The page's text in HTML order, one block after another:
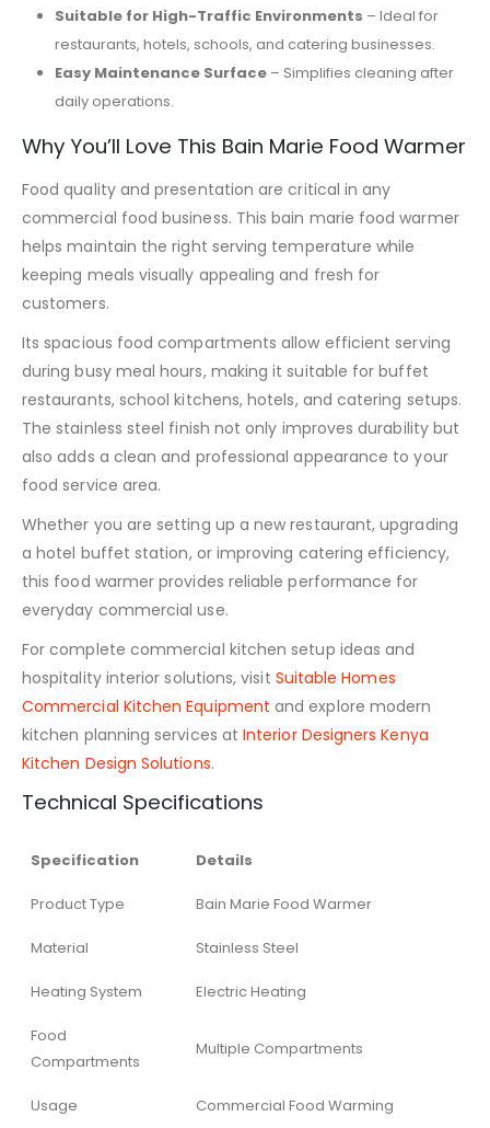
Suitable for High-Traffic Environments – Ideal for
restaurants, hotels, schools, and catering businesses.
Easy Maintenance Surface– Simplifies cleaning after
daily operations.
Why You’ll Love This Bain Marie Food Warmer
Food quality and presentation are critical in any
commercial food business. This bain marie food warmer
helps maintain the right serving temperature while
keeping meals visually appealing and fresh for
customers.
Its spacious food compartments allow efficient serving
during busy meal hours, making it suitable for buffet
restaurants, school kitchens, hotels, and catering setups.
The stainless steel finish not only improves durability but
also adds a clean and professional appearance to your
food service area.
Whether you are setting up a new restaurant, upgrading
a hotel buffet station, or improving catering efficiency,
this food warmer provides reliable performance for
everyday commercial use.
For complete commercial kitchen setup ideas and
hospitality interior solutions, visit Suitable Homes
Commercial Kitchen Equipment and explore modern
kitchen planning services atInterior Designers Kenya
Kitchen Design Solutions.
Technical Specifications
Specification Details
Product Type Bain Marie Food Warmer
Material Stainless Steel
Heating System Electric Heating
Food
Compartments
Multiple Compartments
Usage Commercial Food Warming